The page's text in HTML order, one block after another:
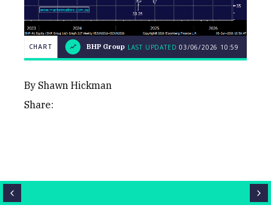
CHART
BHP
LAST
CHART BHP Group LAST UPDATED 03/06/2026 10:59
By Shawn Hickman
Share: